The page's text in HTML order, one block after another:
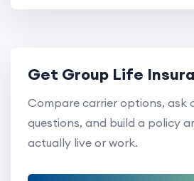
Get Group Life
Compare carrier options, ask
questions, and build a policy
actually live or work.